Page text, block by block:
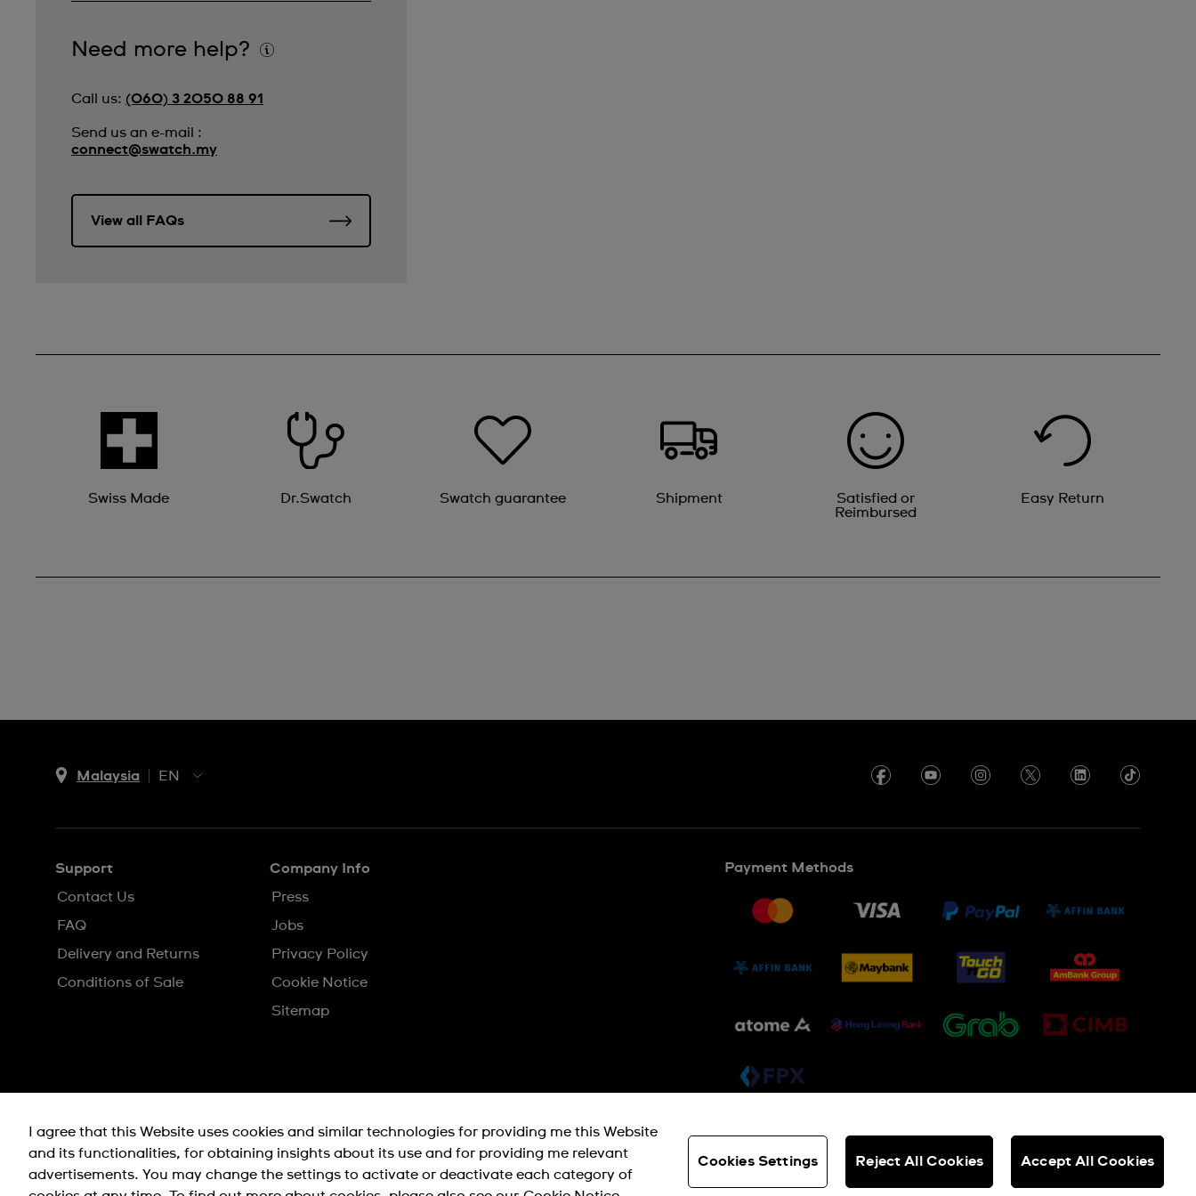
Need more help?
Call us: (060) 3 2050 88 91
Send us an e-mail :
connect@swatch.my
View all FAQs
Swiss Made Dr.Swatch Swatch guarantee Shipment
Satisfied or
Reimbursed
Easy Return
Malaysia
EN
MS
Support
Contact Us
FAQ
Delivery and Returns
Conditions of Sale
Company Info
Press
Jobs
Privacy Policy
Cookie Notice
Sitemap
Payment Methods
SWISS MADE
© SWATCH AG 2026. ALL RIGHTS RESERVED: SWISS WATCHES
I agree that this Website uses cookies and similar technologies for providing me this Website
and its functionalities, for obtaining insights about its use and for providing me relevant
advertisements. You may change the settings to activate or deactivate each category of
Cookies Settings Reject All Cookies Accept All Cookies